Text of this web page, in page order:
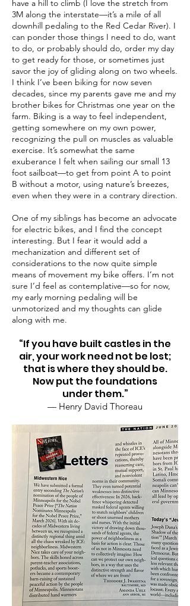
have a hill to climb (I love the stretch from
3M along the interstate—it’s a mile of all
downhill pedaling to the Red Cedar River). I
can ponder those things I need to do, want
to do, or probably should do, order my day
to get ready for those, or sometimes just
savor the joy of gliding along on two wheels.
I think I’ve been biking for now seven
decades, since my parents gave me and my
brother bikes for Christmas one year on the
farm. Biking is a way to feel independent,
getting somewhere on my own power,
recognizing the pull on muscles as valuable
exercise. It’s somewhat the same
exuberance I felt when sailing our small 13
foot sailboat—to get from point A to point
B without a motor, using nature’s breezes,
even when they were in a contrary direction.
One of my siblings has become an advocate
for electric bikes, and I find the concept
interesting. But I fear it would add a
mechanization and different set of
considerations to the now quite simple
means of movement my bike offers. I’m not
sure I’d feel as contemplative—so for now,
my early morning pedaling will be
unmotorized and my thoughts can glide
along with me.
“If you have built castles in the
air, your work need not be lost;
that is where they should be.
Now put the foundations
under them.”
— Henry David Thoreau